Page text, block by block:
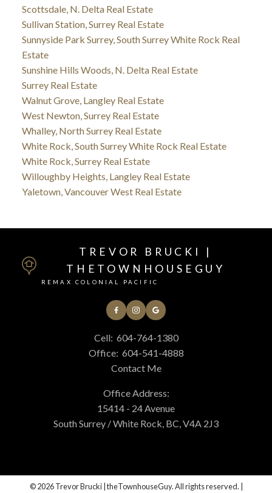
Scottsdale, N. Delta Real Estate
Sullivan Station, Surrey Real Estate
Sunnyside Park Surrey, South Surrey White Rock Real
Estate
Sunshine Hills Woods, N. Delta Real Estate
Surrey Real Estate
Walnut Grove, Langley Real Estate
West Newton, Surrey Real Estate
Whalley, North Surrey Real Estate
White Rock, South Surrey White Rock Real Estate
White Rock, Surrey Real Estate
Willoughby Heights, Langley Real Estate
Yaletown, Vancouver West Real Estate
TREVOR BRUCKI |
THETOWNHOUSEGUY
REMAX COLONIAL PACIFIC
Cell: 604-764-1380
Office: 604-541-4888
Contact Me
Office Address:
15414 - 24 Avenue
South Surrey / White Rock, BC, V4A 2J3
© 2026 Trevor Brucki | theTownhouseGuy. All rights reserved. |